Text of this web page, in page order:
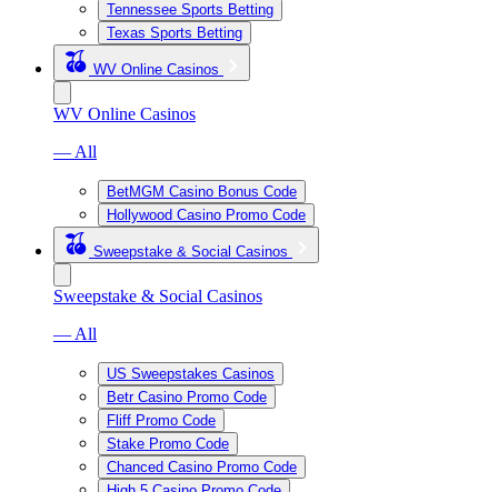
Tennessee Sports Betting
Texas Sports Betting
WV Online Casinos
WV Online Casinos
— All
BetMGM Casino Bonus Code
Hollywood Casino Promo Code
Sweepstake & Social Casinos
Sweepstake & Social Casinos
— All
US Sweepstakes Casinos
Betr Casino Promo Code
Fliff Promo Code
Stake Promo Code
Chanced Casino Promo Code